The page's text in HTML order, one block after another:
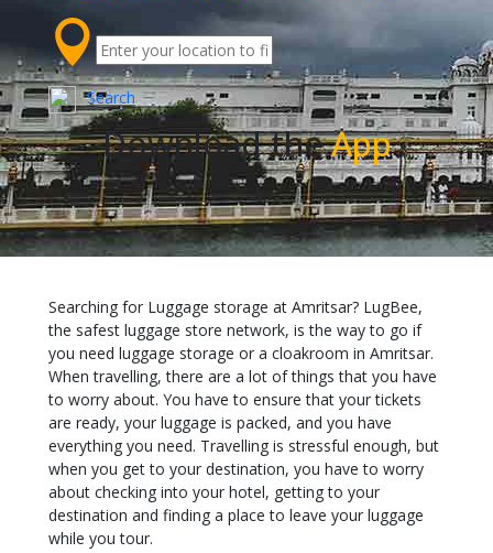
Search
Download theApp
Searching for Luggage storage at Amritsar? LugBee,
the safest luggage store network, is the way to go if
you need luggage storage or a cloakroom in Amritsar.
When travelling, there are a lot of things that you have
to worry about. You have to ensure that your tickets
are ready, your luggage is packed, and you have
everything you need. Travelling is stressful enough, but
when you get to your destination, you have to worry
about checking into your hotel, getting to your
destination and finding a place to leave your luggage
while you tour.